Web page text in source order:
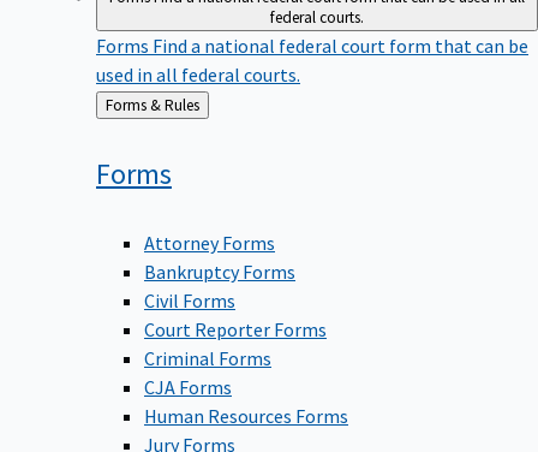
federal courts.
Forms Find a national federal court form that can be
used in all federal courts.
Back
to
Forms & Rules
Forms
Attorney Forms
Bankruptcy Forms
Civil Forms
Court Reporter Forms
Criminal Forms
CJA Forms
Human Resources Forms
Jury Forms